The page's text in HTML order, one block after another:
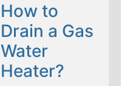
How to
Drain a Gas
Water
Heater?